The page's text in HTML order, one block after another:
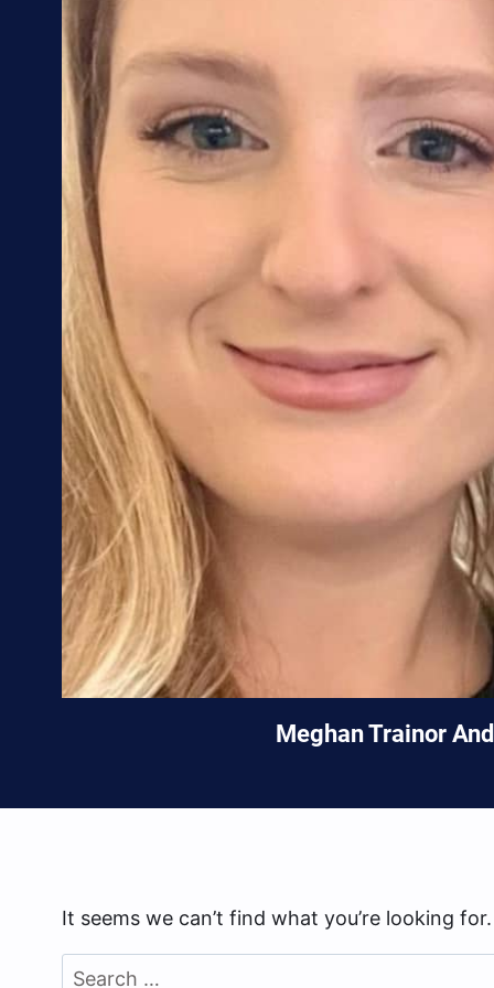
Meghan Trainor
It seems we can’t find what you’re looking
Search